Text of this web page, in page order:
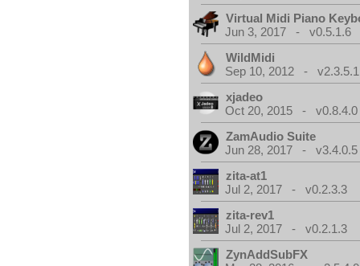
Virtual Midi Piano
Jun 3, 2017 - v0.5.1.6
WildMidi
Sep 10, 2012 - v2.3.5.1
xjadeo
Oct 20, 2015 - v0.8.4.0
ZamAudio Suite
Jun 28, 2017 - v3.4.0.5
zita-at1
Jul 2, 2017 - v0.2.3.3
zita-rev1
Jul 2, 2017 - v0.2.1.3
ZynAddSubFX